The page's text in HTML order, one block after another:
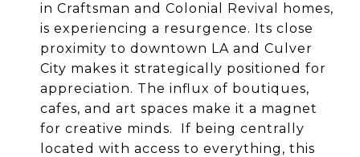
in Craftsman and Colonial Revival homes,
is experiencing a resurgence. Its close
proximity to downtown LA and Culver
City makes it strategically positioned for
appreciation. The influx of boutiques,
cafes, and art spaces make it a magnet
for creative minds. If being centrally
located with access to everything, this